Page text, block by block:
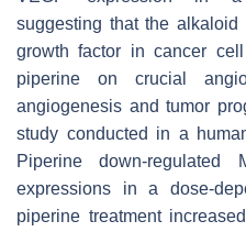
suggesting that the
growth factor in cancer
piperine on crucial
angiogenesis and tumor
study conducted in a
Piperine down-
expressions in a dose-
piperine treatment